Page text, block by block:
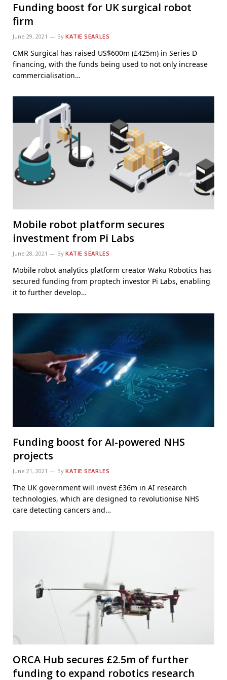
Funding boost for UK surgical robot
firm
June 29, 2021 By KATIE SEARLES
CMR Surgical has raised US$600m (£425m) in Series D
financing, with the funds being used to not only increase
commercialisation…
Mobile robot platform secures
investment from Pi Labs
June 28, 2021 By KATIE SEARLES
Mobile robot analytics platform creator Waku Robotics has
secured funding from proptech investor Pi Labs, enabling
it to further develop…
Funding boost for AI-powered NHS
projects
June 21, 2021 By KATIE SEARLES
The UK government will invest £36m in AI research
technologies, which are designed to revolutionise NHS
care detecting cancers and…
ORCA Hub secures £2.5m of further
funding to expand robotics research